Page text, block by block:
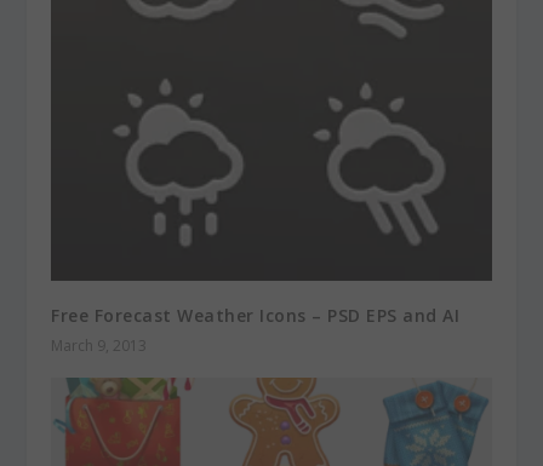
Free Forecast Weather Icons – PSD EPS and AI
March 9, 2013